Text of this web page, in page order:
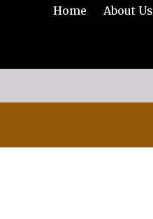
Home About Us